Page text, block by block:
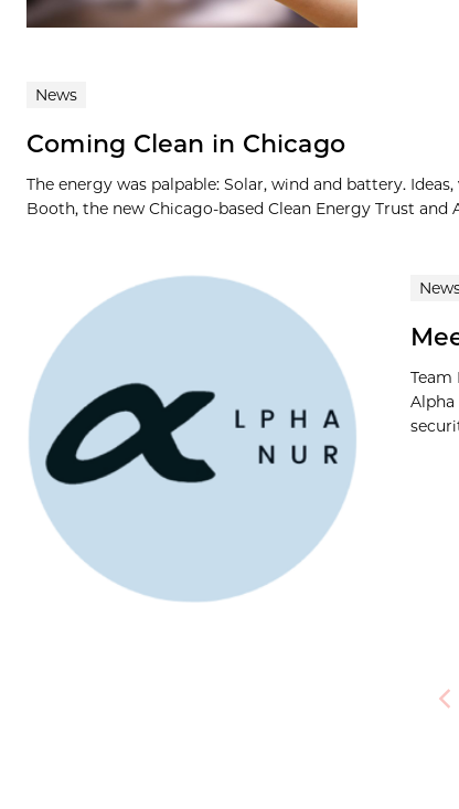
News
Coming Clean in Chicago
The energy was palpable: Solar, wind and battery.
Booth, the new Chicago-based Clean Energy Trust
Team